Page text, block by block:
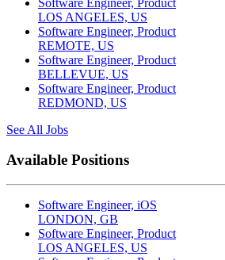
LOS ANGELES, US
Software Engineer, Product
REMOTE, US
Software Engineer, Product
BELLEVUE, US
Software Engineer, Product
REDMOND, US
See All Jobs
Available Positions
Software Engineer, iOS
LONDON, GB
Software Engineer, Product
LOS ANGELES, US